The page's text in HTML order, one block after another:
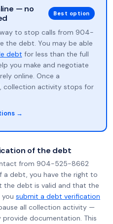
— no
Best option
to stop calls from 904-
the debt. You may be able
debt for less than the full
you make and negotiate
online. Once a
collection activity stops for
→
of the debt
from 904-525-8662
a debt, you have the right to
debt is valid and that the
submit a debt verification
all collection activity —
documentation. This